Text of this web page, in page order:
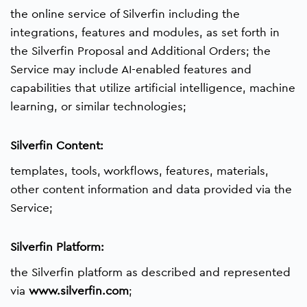
the online service of Silverfin including the
integrations, features and modules, as set forth in
the Silverfin Proposal and Additional Orders; the
Service may include AI-enabled features and
capabilities that utilize artificial intelligence, machine
learning, or similar technologies;
Silverfin Content:
templates, tools, workflows, features, materials,
other content information and data provided via the
Service;
Silverfin Platform:
the Silverfin platform as described and represented
via www.silverfin.com;